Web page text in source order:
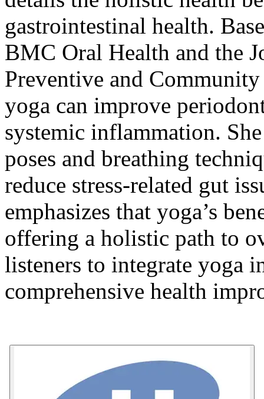
gastrointestinal health.
BMC Oral Health and the
Preventive and
yoga can improve
systemic inflammation.
poses and breathing
reduce stress-related gut
emphasizes that yoga’s
offering a holistic path to
listeners to integrate yoga
comprehensive health